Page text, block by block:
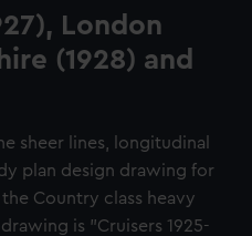
London
(1928) and
sheer lines, longitudinal
plan design drawing for
Country class heavy
is "Cruisers 1925-